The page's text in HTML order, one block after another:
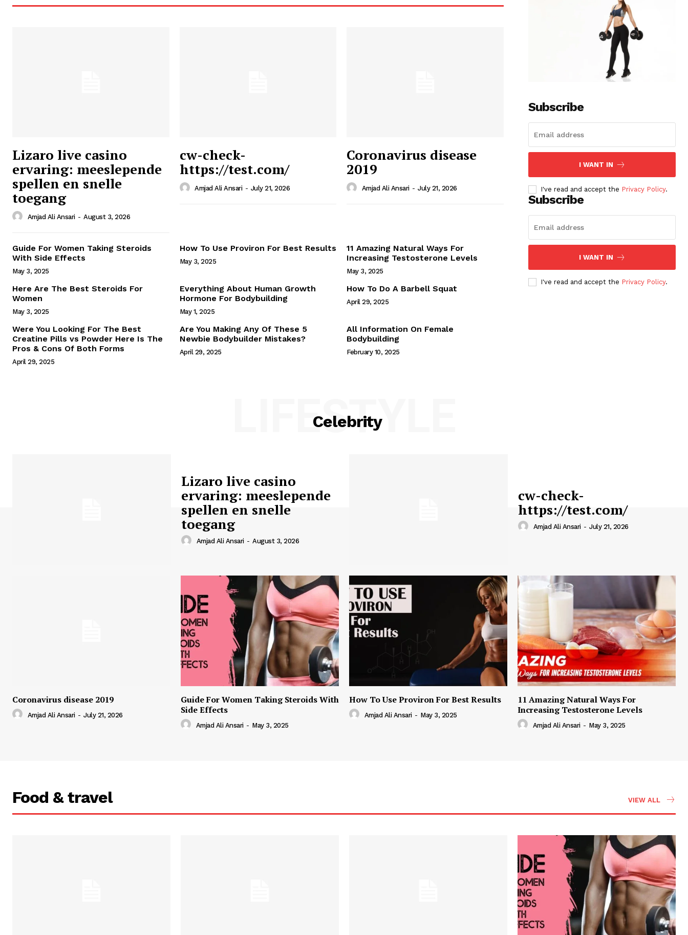
Ansari News
Magazine PRO
Webstories
Lizaro live casino
ervaring: meeslepende
spellen en snelle
toegang
Amjad Ali Ansari - August 3, 2026
cw-check-
https://test.com/
Amjad Ali Ansari - July 21, 2026
Coronavirus disease
2019
Amjad Ali Ansari - July 21, 2026
Guide For Women Taking Steroids
With Side Effects
May 3, 2025
How To Use Proviron For Best Results
May 3, 2025
11 Amazing Natural Ways For
Increasing Testosterone Levels
May 3, 2025
Here Are The Best Steroids For
Women
May 3, 2025
Everything About Human Growth
Hormone For Bodybuilding
May 1, 2025
How To Do A Barbell Squat
April 29, 2025
Were You Looking For The Best
Creatine Pills vs Powder Here Is The
Pros & Cons Of Both Forms
April 29, 2025
Are You Making Any Of These 5
Newbie Bodybuilder Mistakes?
April 29, 2025
All Information On Female
Bodybuilding
February 10, 2025
Subscribe
I WANT IN
I've read and accept the Privacy Policy.
Subscribe
I WANT IN
I've read and accept the Privacy Policy.
Celebrity
LIFESTYLE
Lizaro live casino
ervaring: meeslepende
spellen en snelle
toegang
Amjad Ali Ansari - August 3, 2026
cw-check-
https://test.com/
Amjad Ali Ansari - July 21, 2026
Coronavirus disease 2019
Amjad Ali Ansari - July 21, 2026
Guide For Women Taking Steroids With
Side Effects
Amjad Ali Ansari - May 3, 2025
How To Use Proviron For Best Results
Amjad Ali Ansari - May 3, 2025
11 Amazing Natural Ways For
Increasing Testosterone Levels
Amjad Ali Ansari - May 3, 2025
Food & travel VIEW ALL